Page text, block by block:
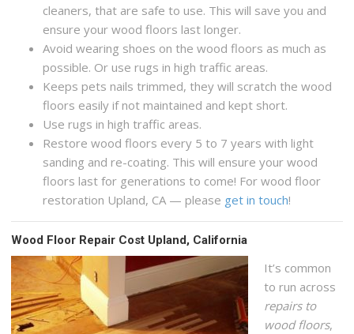
cleaners, that are safe to use. This will save you and
ensure your wood floors last longer.
Avoid wearing shoes on the wood floors as much as
possible. Or use rugs in high traffic areas.
Keeps pets nails trimmed, they will scratch the wood
floors easily if not maintained and kept short.
Use rugs in high traffic areas.
Restore wood floors every 5 to 7 years with light
sanding and re-coating. This will ensure your wood
floors last for generations to come! For wood floor
restoration Upland, CA — please get in touch!
Wood Floor Repair Cost Upland, California
It’s common
to run across
repairs to
wood floors,